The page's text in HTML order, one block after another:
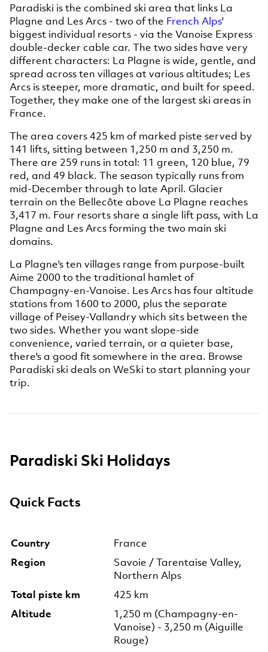
Paradiski is the combined ski area that links La
Plagne and Les Arcs - two of the French Alps'
biggest individual resorts - via the Vanoise Express
double-decker cable car. The two sides have very
different characters: La Plagne is wide, gentle, and
spread across ten villages at various altitudes; Les
Arcs is steeper, more dramatic, and built for speed.
Together, they make one of the largest ski areas in
France.
The area covers 425 km of marked piste served by
141 lifts, sitting between 1,250 m and 3,250 m.
There are 259 runs in total: 11 green, 120 blue, 79
red, and 49 black. The season typically runs from
mid-December through to late April. Glacier
terrain on the Bellecôte above La Plagne reaches
3,417 m. Four resorts share a single lift pass, with La
Plagne and Les Arcs forming the two main ski
domains.
La Plagne's ten villages range from purpose-built
Aime 2000 to the traditional hamlet of
Champagny-en-Vanoise. Les Arcs has four altitude
stations from 1600 to 2000, plus the separate
village of Peisey-Vallandry which sits between the
two sides. Whether you want slope-side
convenience, varied terrain, or a quieter base,
there's a good fit somewhere in the area. Browse
Paradiski ski deals on WeSki to start planning your
trip.
Paradiski Ski Holidays
Quick Facts
Country
France
Region
Savoie / Tarentaise Valley,
Northern Alps
Total piste km
425 km
Altitude
1,250 m (Champagny-en-
Vanoise) - 3,250 m (Aiguille
Rouge)